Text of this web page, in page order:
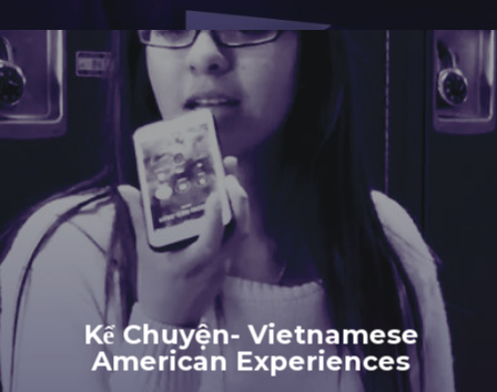
Kể Chuyện- Vietnamese
American Experiences